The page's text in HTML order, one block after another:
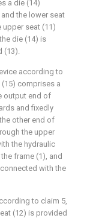
a die (14)
the lower seat
upper seat (11)
die (14) is
(13).
according to
comprises a
output end of
and fixedly
other end of
the upper
the hydraulic
frame (1), and
with the
to claim 5,
(12) is provided